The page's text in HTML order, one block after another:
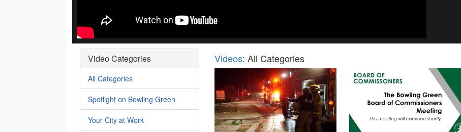
Video Categories
All Categories
Spotlight on Bowling Green
Your City at Work
Videos: All Categories